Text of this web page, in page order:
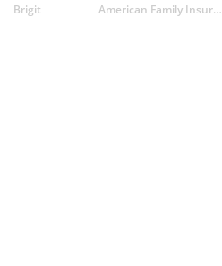
Brigit American Family Insurance